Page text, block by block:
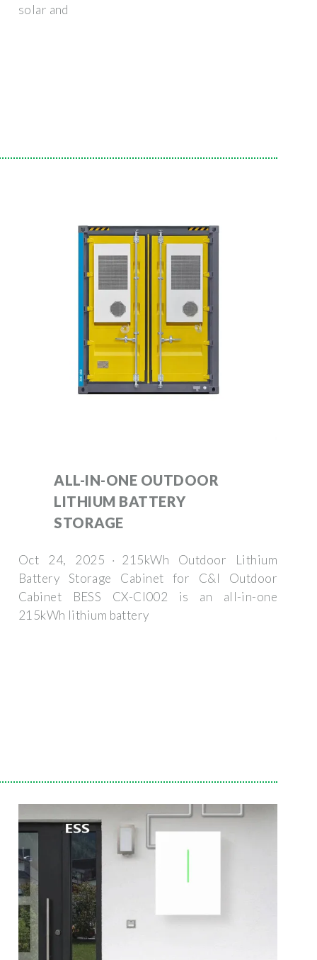
solar and
ALL-IN-ONE OUTDOOR
LITHIUM BATTERY
STORAGE
Oct 24, 2025 · 215kWh Outdoor Lithium
Battery Storage Cabinet for C&I Outdoor
Cabinet BESS CX-CI002 is an all-in-one
215kWh lithium battery